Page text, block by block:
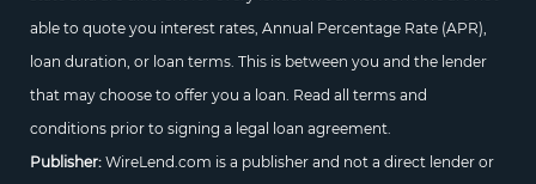
able to quote you interest rates, Annual Percentage Rate (APR),
loan duration, or loan terms. This is between you and the lender
that may choose to offer you a loan. Read all terms and
conditions prior to signing a legal loan agreement.
Publisher:WireLend.com is a publisher and not a direct lender or